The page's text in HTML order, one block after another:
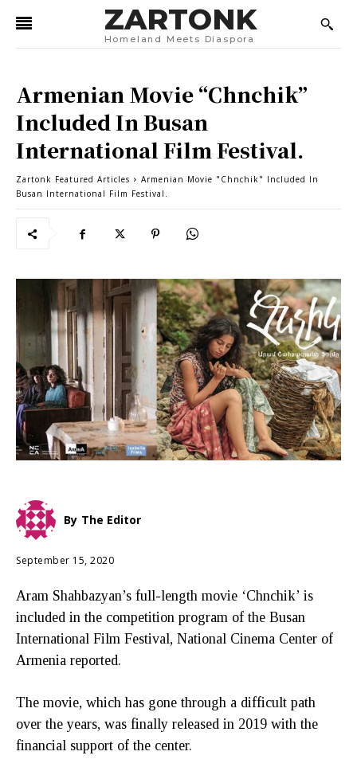
ZARTONK
Homeland Meets Diaspora
Armenian Movie “Chnchik”
Included In Busan
International Film Festival.
Zartonk Featured Articles
Armenian Movie "Chnchik" Included In
Busan International Film Festival.
By The Editor
September 15, 2020
Aram Shahbazyan’s full-length movie ‘Chnchik’ is
included in the competition program of the Busan
International Film Festival, National Cinema Center of
Armenia reported.
The movie, which has gone through a difficult path
over the years, was finally released in 2019 with the
financial support of the center.